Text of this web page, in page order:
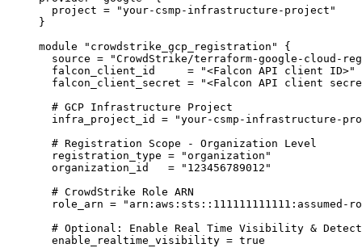
project =
"your-csmp-infrastructure-project"
}
module
"crowdstrike_gcp_registration"
{
source =
"CrowdStrike/terraform-google-cloud-
falcon_client_id
=
"<Falcon API client ID>"
falcon_client_secret =
"<Falcon API client
# GCP Infrastructure Project
infra_project_id
=
"your-csmp-infrastructure-
# Registration Scope - Organization Level
registration_type =
"organization"
organization_id
=
"123456789012"
# CrowdStrike Role ARN
role_arn =
"arn:aws:sts::111111111111:assumed-
# Optional: Enable Real Time Visibility &
enable_realtime_visibility = true